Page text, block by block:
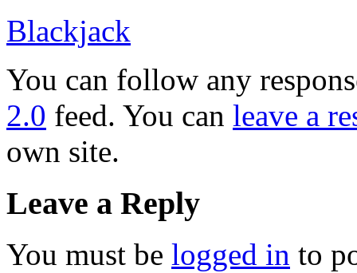
Blackjack
You can follow any
2.0 feed. You can leave a
own site.
Leave a Reply
You must be logged in to